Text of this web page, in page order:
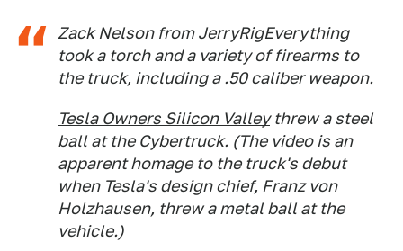
Zack Nelson fromJerryRigEverything
took a torch and a variety of firearms to
the truck, including a .50 caliber weapon.
Tesla Owners Silicon Valleythrew a steel
ball at the Cybertruck. (The video is an
apparent homage to the truck's debut
when Tesla's design chief, Franz von
Holzhausen, threw a metal ball at the
vehicle.)